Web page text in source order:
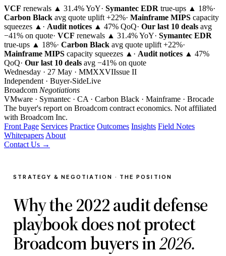
VCF renewals ▲ 31.4% YoY· Symantec EDR true-ups ▲ 18%·
Carbon Black avg quote uplift +22%· Mainframe MIPS capacity
squeezes ▲ · Audit notices ▲ 47% QoQ· Our last 10 deals avg
−41% on quote· VCF renewals ▲ 31.4% YoY· Symantec EDR
true-ups ▲ 18%· Carbon Black avg quote uplift +22%·
Mainframe MIPS capacity squeezes ▲ · Audit notices ▲ 47%
QoQ· Our last 10 deals avg −41% on quote
Wednesday · 27 May · MMXXVIIssue II
Independent · Buyer-SideLive
Broadcom Negotiations
VMware · Symantec · CA · Carbon Black · Mainframe · Brocade
The buyer's report on Broadcom contract economics. Not affiliated
with Broadcom Inc.
Front Page Services Practice Outcomes Insights Field Notes
Whitepapers About
Contact Us →
STRATEGY & NEGOTIATION · THE POSITION
Why the 2022 audit defense
playbook does not protect
Broadcom buyers in2026.